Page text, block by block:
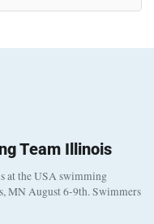
Team Illinois
at the USA swimming
MN August 6-9th. Swimmers